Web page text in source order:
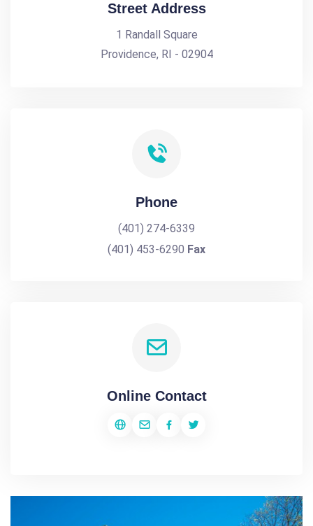
Street Address
1 Randall Square
Providence, RI - 02904
Phone
(401) 274-6339
(401) 453-6290 Fax
Online Contact